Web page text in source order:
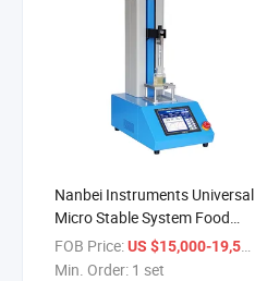
Nanbei Instruments Universal
Micro Stable System Food
Texture Analyzer
FOB Price:US $15,000-19,500
Min. Order: 1 set